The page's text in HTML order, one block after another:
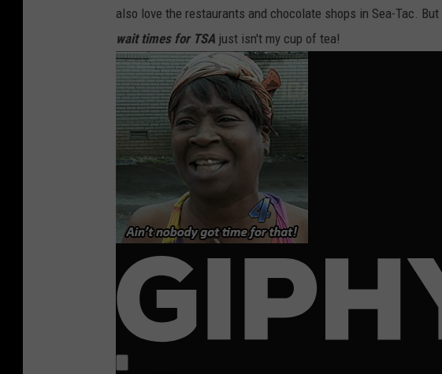
also love the restaurants and chocolate shops in Sea-Tac. But
wait times for TSA just isn't my cup of tea!